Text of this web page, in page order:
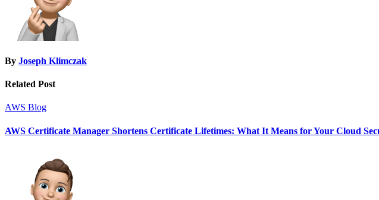
By Joseph Klimczak
Related Post
AWS Blog
AWS Certificate Manager Shortens Certificate Lifetimes: What It Means for Your Cloud